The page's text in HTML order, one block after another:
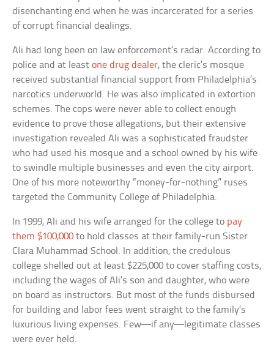
disenchanting end when he was incarcerated for a series
of corrupt financial dealings.
Ali had long been on law enforcement’s radar. According to
police and at leastone drug dealer, the cleric’s mosque
received substantial financial support from Philadelphia’s
narcotics underworld. He was also implicated in extortion
schemes. The cops were never able to collect enough
evidence to prove those allegations, but their extensive
investigation revealed Ali was a sophisticated fraudster
who had used his mosque and a school owned by his wife
to swindle multiple businesses and even the city airport.
One of his more noteworthy “money-for-nothing” ruses
targeted the Community College of Philadelphia.
In 1999, Ali and his wife arranged for the college to pay
them $100,000 to hold classes at their family-run Sister
Clara Muhammad School. In addition, the credulous
college shelled out at least $225,000 to cover staffing costs,
including the wages of Ali’s son and daughter, who were
on board as instructors. But most of the funds disbursed
for building and labor fees went straight to the family’s
luxurious living expenses. Few—if any—legitimate classes
were ever held.